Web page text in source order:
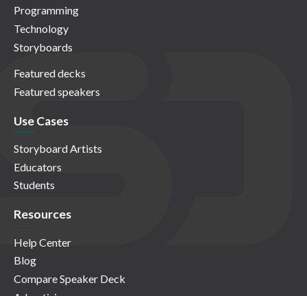
Programming
Technology
Storyboards
Featured decks
Featured speakers
Use Cases
Storyboard Artists
Educators
Students
Resources
Help Center
Blog
Compare Speaker Deck